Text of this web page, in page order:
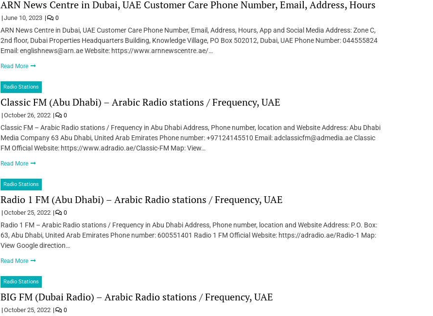
ARN News Centre in Dubai, UAE Customer Care Phone Number, Email, Address, Hours
June 10, 2023 0
ARN News Centre in Dubai, UAE Customer Care Phone Number, Email, Address, Hours, App and Social Media Address: Zone C,
2nd floor, Dubai Properties Headquarters Building, Knowledge Village, PO Box 502012, Dubai, UAE Phone Number: 044555824
Email: englishnews@arn.ae Website: https://www.arnnewscentre.ae/…
Read More
Radio Stations
Classic FM (Abu Dhabi) – Arabic Radio stations / Frequency, UAE
October 26, 2022 0
Classic FM – Arabic Radio stations / Frequency in Abu Dhabi Address, Phone number, location and Website Address: Abu Dhabi
Media Company 63 Abu Dhabi, United Arab Emirates Phone number: +97124145510 Email: adclassicfm@admedia.ae Classic
FM Official Website: https://www.adradio.ae/Classic-FM Map: View…
Read More
Radio Stations
Radio 1 FM (Abu Dhabi) – Arabic Radio stations / Frequency, UAE
October 25, 2022 0
Radio 1 FM – Arabic Radio stations / Frequency in Abu Dhabi Address, Phone number, location and Website Address: P.O. Box:
63, Abu Dhabi, United Arab Emirates Phone number: 600551401 Radio 1 FM Official Website: https://adradio.ae/Radio-1 Map:
View Google direction…
Read More
Radio Stations
BIG FM (Dubai Radio) – Arabic Radio stations / Frequency, UAE
October 25, 2022 0